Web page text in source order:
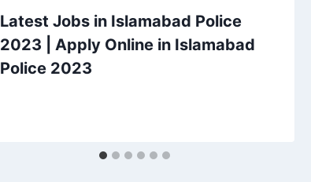
Latest Jobs in Islamabad Police
2023 | Apply Online in Islamabad
Police 2023